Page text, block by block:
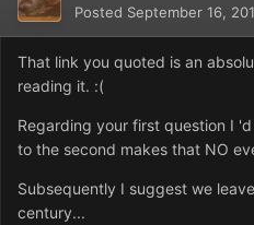
Posted September 16,
That link you quoted is an
reading it. :(
Regarding your first question I
to the second makes that NO
Subsequently I suggest we
century...